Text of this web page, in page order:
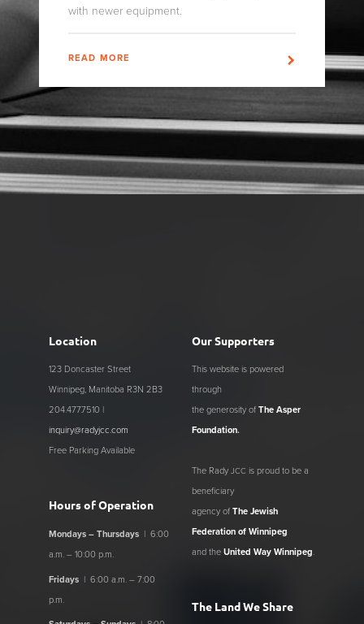
with newer equipment.
READ MORE
Location
123 Doncaster Street
Winnipeg, Manitoba R3N 2B3
204.477.7510 |
inquiry@radyjcc.com
Free Parking Available
Hours of Operation
Mondays – Thursdays | 6:00
a.m. – 10:00 p.m.
Fridays | 6:00 a.m. – 7:00
p.m.
Our Supporters
This website is powered
through
the generosity ofThe Asper
Foundation.
The Rady JCC is proud to be a
beneficiary
agency ofThe Jewish
Federation of Winnipeg
and theUnited Way Winnipeg.
The Land We Share